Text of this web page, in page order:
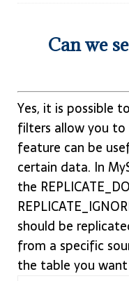
Can we
Yes, it is possible
filters allow you to
feature can be
certain data. In
the
should be
from a specific
the table you